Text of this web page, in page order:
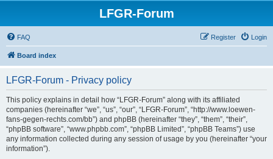
LFGR-Forum
FAQ Login
Register
Board index
LFGR-Forum - Privacy policy
This policy explains in detail how “LFGR-Forum” along with its affiliated
companies (hereinafter “we”, “us”, “our”, “LFGR-Forum”, “http://www.loewen-
fans-gegen-rechts.com/bb”) and phpBB (hereinafter “they”, “them”, “their”,
“phpBB software”, “www.phpbb.com”, “phpBB Limited”, “phpBB Teams”) use
any information collected during any session of usage by you (hereinafter “your
information”).